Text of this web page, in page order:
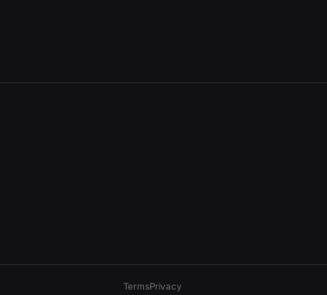
TermsPrivacy